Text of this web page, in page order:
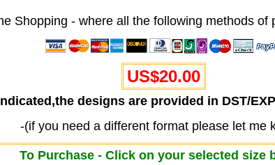
Shopping - where all the following methods of
US$20.00
designs are provided in DST/
-(if you need a different format please let me
To Purchase - Click on your selected size